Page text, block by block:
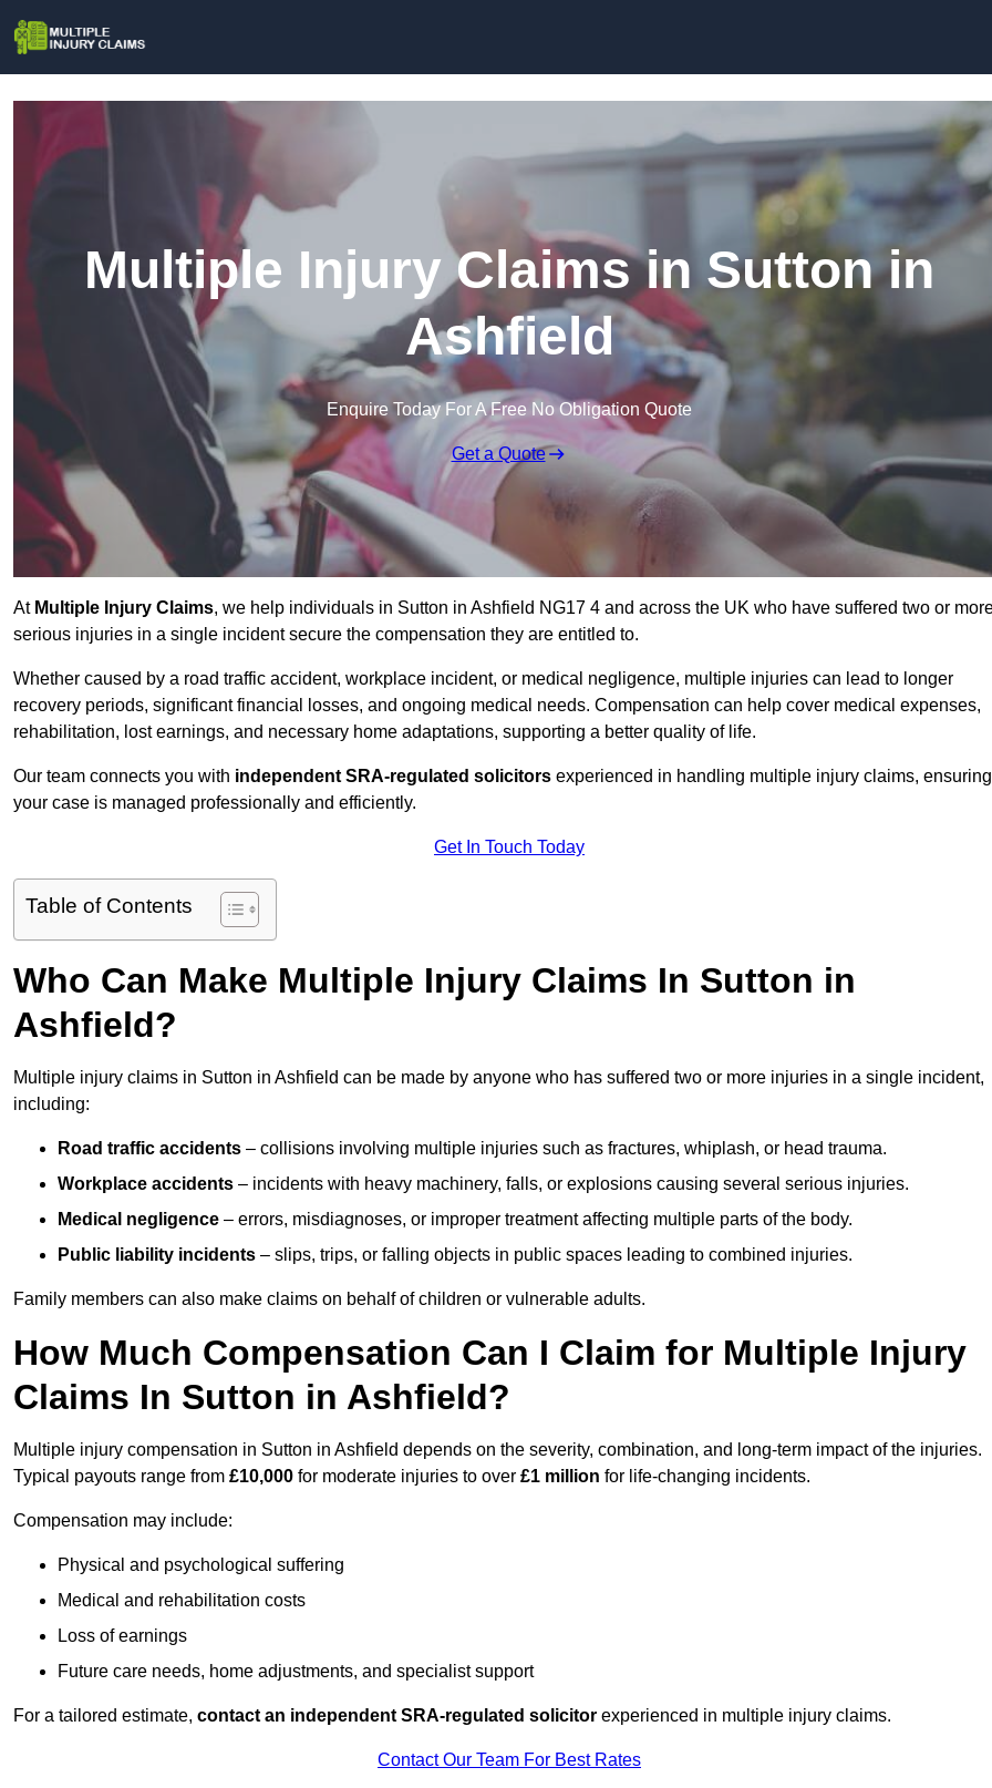
Multiple Injury Claims in Sutton in
Ashfield
Enquire Today For A Free No Obligation Quote
Get a Quote
At Multiple Injury Claims, we help individuals in Sutton in Ashfield NG17 4 and across the UK who have suffered two or
serious injuries in a single incident secure the compensation they are entitled to.
Whether caused by a road traffic accident, workplace incident, or medical negligence, multiple injuries can lead to longer
recovery periods, significant financial losses, and ongoing medical needs. Compensation can help cover medical expenses,
rehabilitation, lost earnings, and necessary home adaptations, supporting a better quality of life.
Our team connects you with independent SRA-regulated solicitors experienced in handling multiple injury claims, ensuring
your case is managed professionally and efficiently.
Get In Touch Today
Table of Contents
Who Can Make Multiple Injury Claims In Sutton in
Ashfield?
Multiple injury claims in Sutton in Ashfield can be made by anyone who has suffered two or more injuries in a single incident,
including:
Road traffic accidents – collisions involving multiple injuries such as fractures, whiplash, or head trauma.
Workplace accidents – incidents with heavy machinery, falls, or explosions causing several serious injuries.
Medical negligence – errors, misdiagnoses, or improper treatment affecting multiple parts of the body.
Public liability incidents – slips, trips, or falling objects in public spaces leading to combined injuries.
Family members can also make claims on behalf of children or vulnerable adults.
How Much Compensation Can I Claim for Multiple Injury
Claims In Sutton in Ashfield?
Multiple injury compensation in Sutton in Ashfield depends on the severity, combination, and long-term impact of the injuries.
Typical payouts range from £10,000 for moderate injuries to over £1 million for life-changing incidents.
Compensation may include:
Physical and psychological suffering
Medical and rehabilitation costs
Loss of earnings
Future care needs, home adjustments, and specialist support
For a tailored estimate, contact an independent SRA-regulated solicitor experienced in multiple injury claims.
Contact Our Team For Best Rates